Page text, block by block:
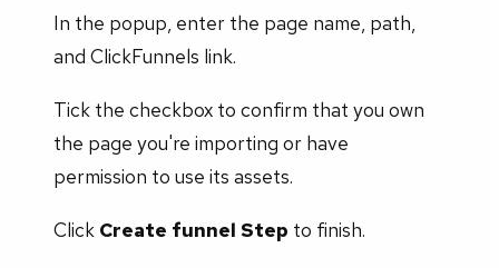
In the popup, enter the page name, path,
and ClickFunnels link.
Tick the checkbox to confirm that you own
the page you're importing or have
permission to use its assets.
Click Create funnel Step to finish.